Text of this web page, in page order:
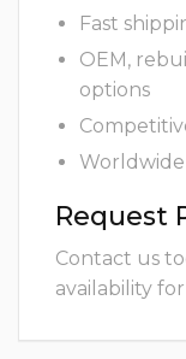
Fast
OEM,
options
Request
Contact us
availability